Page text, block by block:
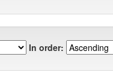
In order: